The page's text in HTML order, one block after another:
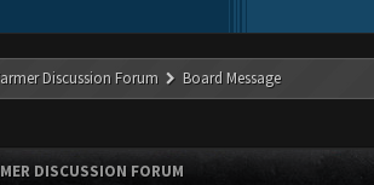
Discussion Forum Board Message
DISCUSSION FORUM